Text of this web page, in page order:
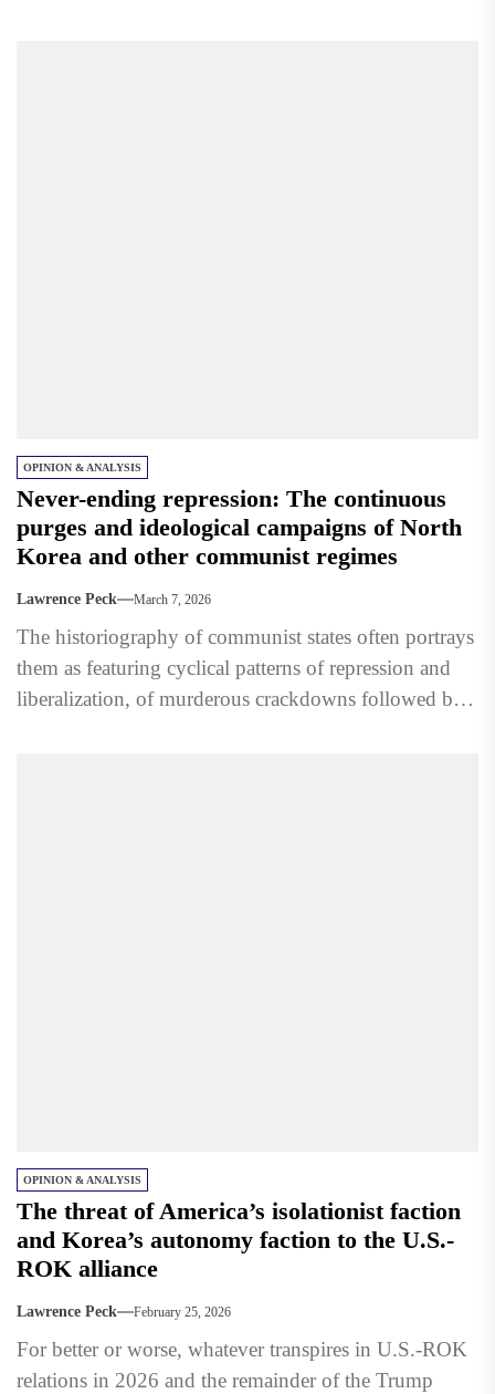
OPINION & ANALYSIS
Never-ending repression: The continuous
purges and ideological campaigns of North
Korea and other communist regimes
Lawrence Peck March 7, 2026
The historiography of communist states often portrays
them as featuring cyclical patterns of repression and
liberalization, of murderous crackdowns followed by
OPINION & ANALYSIS
The threat of America’s isolationist faction
and Korea’s autonomy faction to the U.S.-
ROK alliance
Lawrence Peck February 25, 2026
For better or worse, whatever transpires in U.S.-ROK
relations in 2026 and the remainder of the Trump